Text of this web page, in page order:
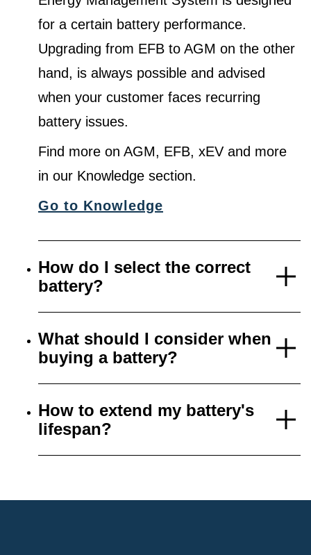
for a certain battery performance.
Upgrading from EFB to AGM on the other
hand, is always possible and advised
when your customer faces recurring
battery issues.
Find more on AGM, EFB, xEV and more
in our Knowledge section.
Go to Knowledge
How do I select the correct
battery?
What should I consider when
buying a battery?
How to extend my battery's
lifespan?